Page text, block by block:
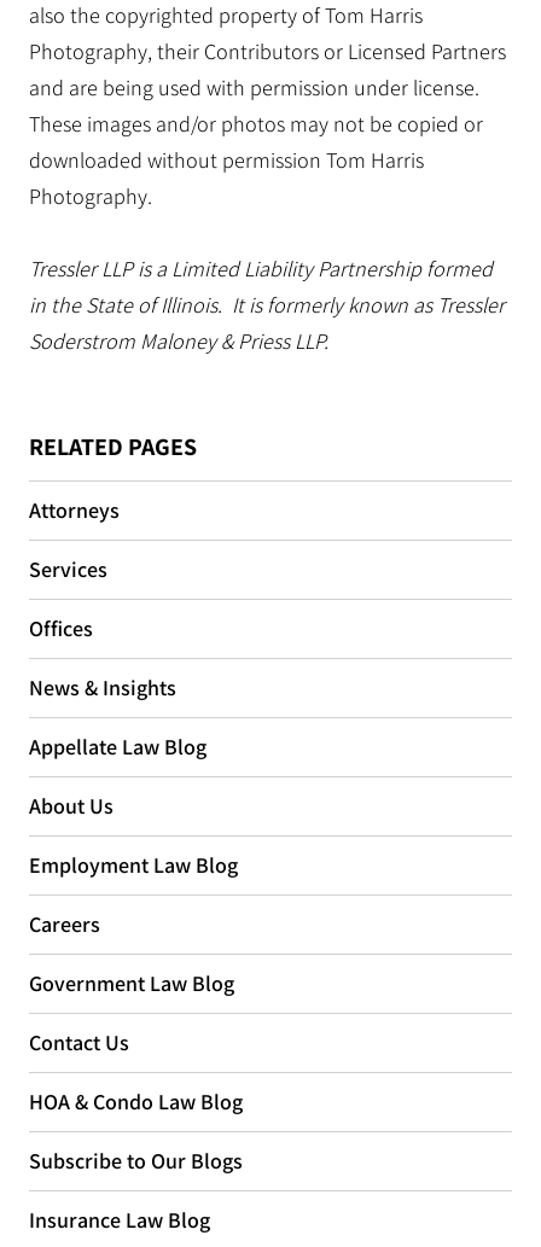
also the copyrighted property of Tom Harris
Photography, their Contributors or Licensed Partners
and are being used with permission under license.
These images and/or photos may not be copied or
downloaded without permission Tom Harris
Photography.
Tressler LLP is a Limited Liability Partnership formed
in the State of Illinois. It is formerly known as Tressler
Soderstrom Maloney & Priess LLP.
RELATED PAGES
Attorneys
Services
Offices
News & Insights
Appellate Law Blog
About Us
Employment Law Blog
Careers
Government Law Blog
Contact Us
HOA & Condo Law Blog
Subscribe to Our Blogs
Insurance Law Blog